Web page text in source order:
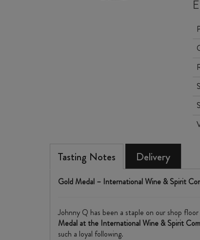
Tasting Notes Delivery
Gold Medal – International Wine & Spirit
Johnny Q has been a staple on our shop
Medal at the International Wine & Spirit
such a loyal following.